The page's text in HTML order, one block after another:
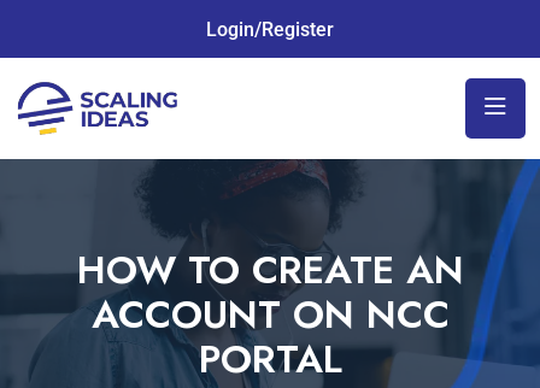
Login/Register
HOW TO CREATE AN
ACCOUNT ON NCC
PORTAL